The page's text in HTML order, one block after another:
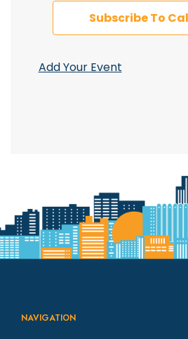
Subscribe To
Add Your Event
NAVIGATION